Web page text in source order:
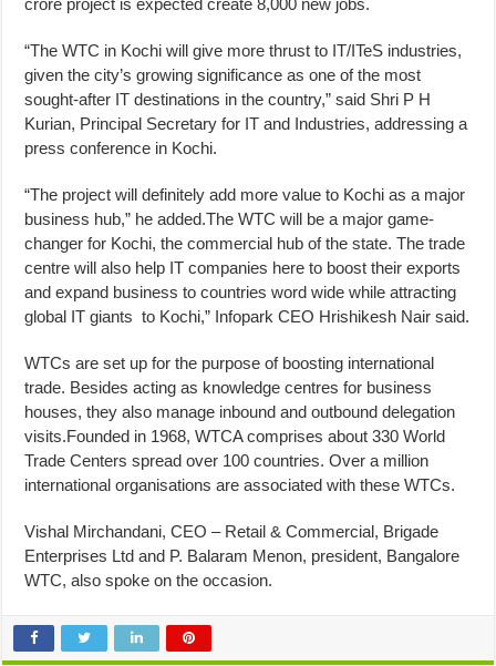
“The WTC in Kochi will give more thrust to IT/ITeS industries,
given the city’s growing significance as one of the most
sought-after IT destinations in the country,” said Shri P H
Kurian, Principal Secretary for IT and Industries, addressing a
press conference in Kochi.
“The project will definitely add more value to Kochi as a major
business hub,” he added.The WTC will be a major game-
changer for Kochi, the commercial hub of the state. The trade
centre will also help IT companies here to boost their exports
and expand business to countries word wide while attracting
global IT giants to Kochi,” Infopark CEO Hrishikesh Nair said.
WTCs are set up for the purpose of boosting international
trade. Besides acting as knowledge centres for business
houses, they also manage inbound and outbound delegation
visits.Founded in 1968, WTCA comprises about 330 World
Trade Centers spread over 100 countries. Over a million
international organisations are associated with these WTCs.
Vishal Mirchandani, CEO – Retail & Commercial, Brigade
Enterprises Ltd and P. Balaram Menon, president, Bangalore
WTC, also spoke on the occasion.